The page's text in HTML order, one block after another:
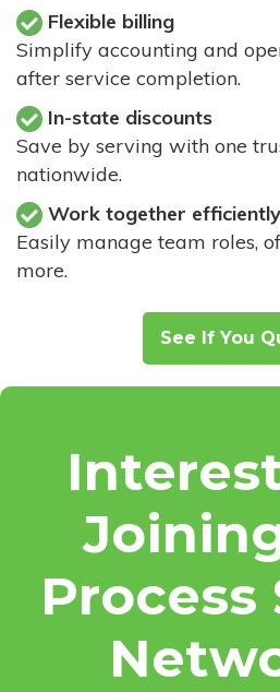
Flexible billing
Simplify accounting and
after service completion.
In-state discounts
Save by serving with one
nationwide.
Work together efficiently
Easily manage team roles,
more.
See If You
Process